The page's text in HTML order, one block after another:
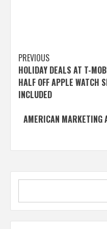
Post
navigation
PREVIOUS
HOLIDAY DEALS AT T-
HALF OFF APPLE WATCH
INCLUDED
AMERICAN MARKETING